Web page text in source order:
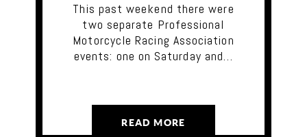
This past weekend there were
two separate Professional
Motorcycle Racing Association
events: one on Saturday and…
READ MORE